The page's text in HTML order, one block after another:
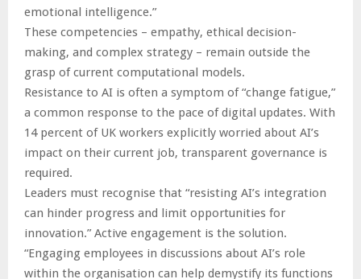
emotional intelligence.”
These competencies – empathy, ethical decision-
making, and complex strategy – remain outside the
grasp of current computational models.
Resistance to AI is often a symptom of “change fatigue,”
a common response to the pace of digital updates. With
14 percent of UK workers explicitly worried about AI’s
impact on their current job, transparent governance is
required.
Leaders must recognise that “resisting AI’s integration
can hinder progress and limit opportunities for
innovation.” Active engagement is the solution.
“Engaging employees in discussions about AI’s role
within the organisation can help demystify its functions